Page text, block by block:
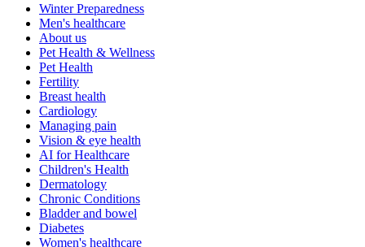
Winter Preparedness
Men's healthcare
About us
Pet Health & Wellness
Pet Health
Fertility
Breast health
Cardiology
Managing pain
Vision & eye health
AI for Healthcare
Children's Health
Dermatology
Chronic Conditions
Bladder and bowel
Diabetes
Women's healthcare